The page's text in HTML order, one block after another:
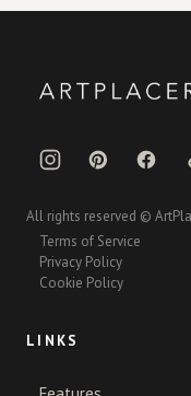
All rights reserved ©
Terms of Service
Privacy Policy
Cookie Policy
LINKS